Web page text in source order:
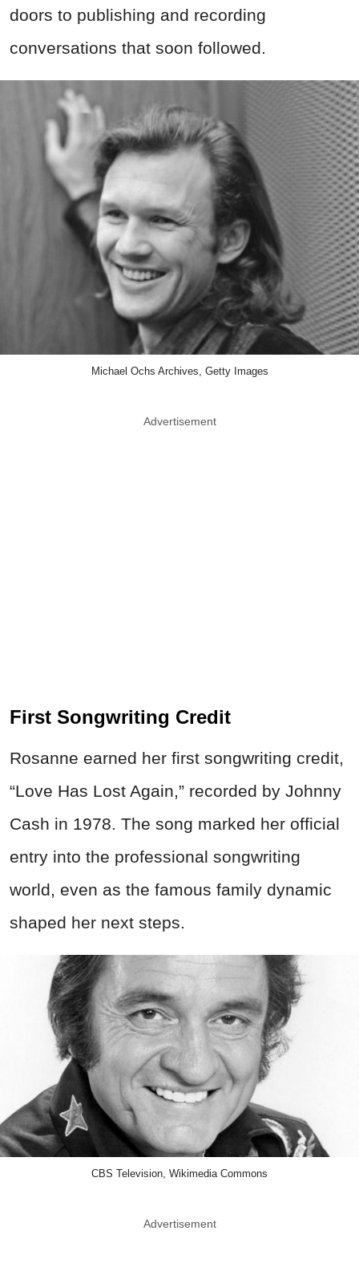
doors to publishing and recording
conversations that soon followed.
Michael Ochs Archives, Getty Images
Advertisement
First Songwriting Credit
Rosanne earned her first songwriting credit,
“Love Has Lost Again,” recorded by Johnny
Cash in 1978. The song marked her official
entry into the professional songwriting
world, even as the famous family dynamic
shaped her next steps.
CBS Television, Wikimedia Commons
Advertisement